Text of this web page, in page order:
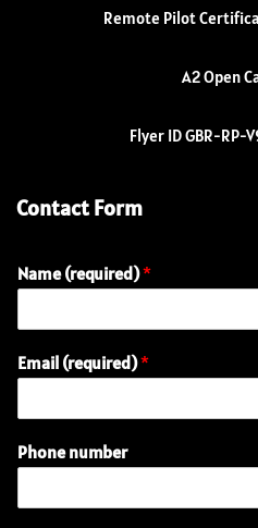
Remote Pilot
A2 Open
Flyer ID GBR-RP-
Contact Form
Name (required)*
Email (required)*
Phone number